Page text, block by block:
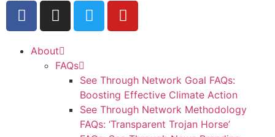
About
FAQs
See Through Network Goal FAQs:
Boosting Effective Climate Action
See Through Network Methodology
FAQs: ‘Transparent Trojan Horse’